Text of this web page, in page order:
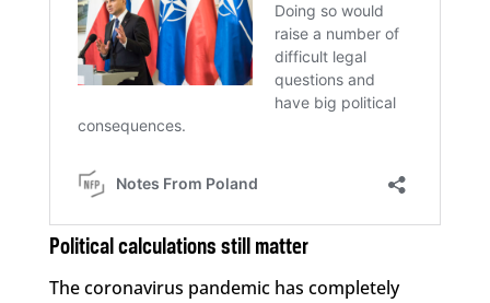
Political calculations still matter
The coronavirus pandemic has completely